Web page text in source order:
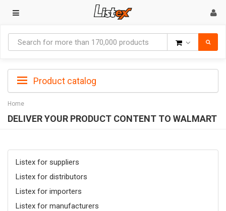
Product catalog
Home
DELIVER YOUR PRODUCT CONTENT TO WALMART
Listex for suppliers
Listex for distributors
Listex for importers
Listex for manufacturers